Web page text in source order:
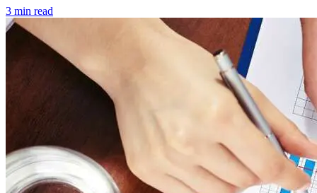
3 min read